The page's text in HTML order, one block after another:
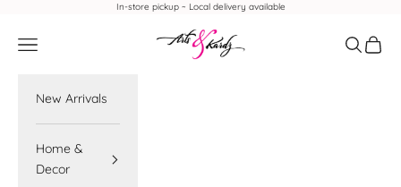
In-store pickup ~ Local delivery available
Arts & Kardz
Navigation menu Search
Cart
New Arrivals
Home &
Decor